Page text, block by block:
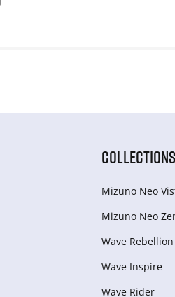
COLLECTIONS
Mizuno Neo
Mizuno Neo
Wave
Wave Inspire
Wave Rider